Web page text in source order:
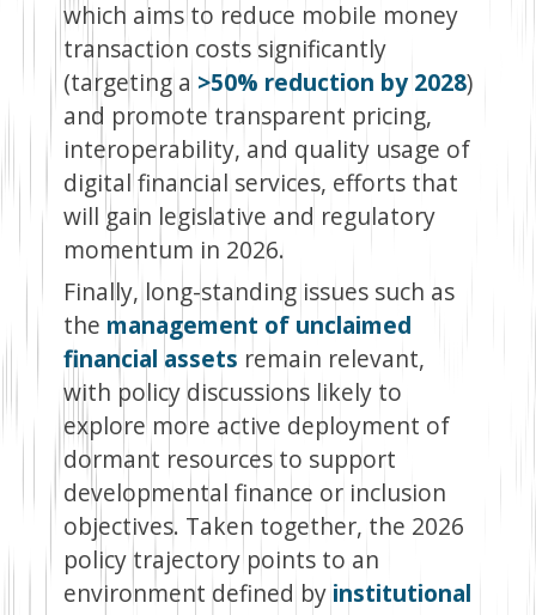
which aims to reduce mobile money
transaction costs significantly
(targeting a >50% reduction by 2028)
and promote transparent pricing,
interoperability, and quality usage of
digital financial services, efforts that
will gain legislative and regulatory
momentum in 2026.
Finally, long-standing issues such as
the management of unclaimed
financial assets remain relevant,
with policy discussions likely to
explore more active deployment of
dormant resources to support
developmental finance or inclusion
objectives. Taken together, the 2026
policy trajectory points to an
environment defined by institutional